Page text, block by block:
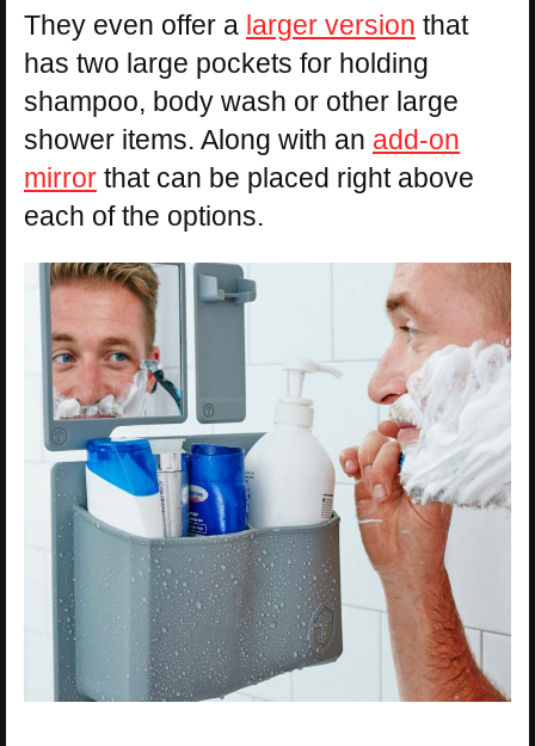
They even offer a larger version that
has two large pockets for holding
shampoo, body wash or other large
shower items. Along with an add-on
mirror that can be placed right above
each of the options.